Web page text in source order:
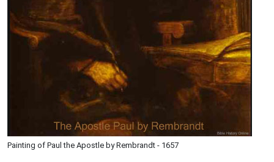
Painting of Paul the Apostle by Rembrandt - 1657